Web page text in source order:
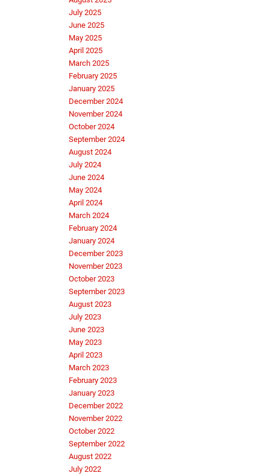
July 2025
June 2025
May 2025
April 2025
March 2025
February 2025
January 2025
December 2024
November 2024
October 2024
September 2024
August 2024
July 2024
June 2024
May 2024
April 2024
March 2024
February 2024
January 2024
December 2023
November 2023
October 2023
September 2023
August 2023
July 2023
June 2023
May 2023
April 2023
March 2023
February 2023
January 2023
December 2022
November 2022
October 2022
September 2022
August 2022
July 2022